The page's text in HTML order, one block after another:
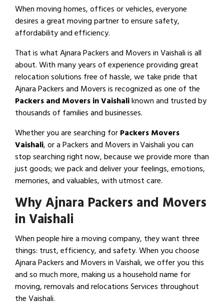
When moving homes, offices or vehicles, everyone
desires a great moving partner to ensure safety,
affordability and efficiency.
That is what Ajnara Packers and Movers in Vaishali is all
about. With many years of experience providing great
relocation solutions free of hassle, we take pride that
Ajnara Packers and Movers is recognized as one of the
Packers and Movers in Vaishaliknown and trusted by
thousands of families and businesses.
Whether you are searching forPackers Movers
Vaishali, or a Packers and Movers in Vaishali you can
stop searching right now, because we provide more than
just goods; we pack and deliver your feelings, emotions,
memories, and valuables, with utmost care.
Why Ajnara Packers and Movers
in Vaishali
When people hire a moving company, they want three
things: trust, efficiency, and safety. When you choose
Ajnara Packers and Movers in Vaishali, we offer you this
and so much more, making us a household name for
moving, removals and relocations Services throughout
the Vaishali.